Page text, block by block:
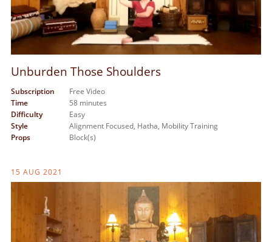
Unburden Those Shoulders
Subscription
Free Video
Time
58 minutes
Difficulty
Easy
Style
Alignment Focused, Hatha, Mobility Training
Props
Block(s)
15 AUG 2021